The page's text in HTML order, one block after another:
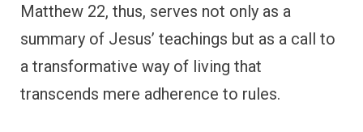
Matthew 22, thus, serves not only as a
summary of Jesus’ teachings but as a call to
a transformative way of living that
transcends mere adherence to rules.